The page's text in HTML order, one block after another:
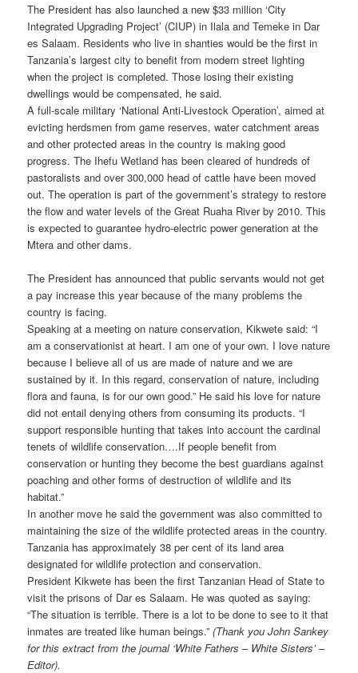
The President has also launched a new $33 million ‘City
Integrated Upgrading Project’ (CIUP) in Ilala and Temeke in Dar
es Salaam. Residents who live in shanties would be the first in
Tanzania’s largest city to benefit from modern street lighting
when the project is completed. Those losing their existing
dwellings would be compensated, he said.
A full-scale military ‘National Anti-Livestock Operation’, aimed at
evicting herdsmen from game reserves, water catchment areas
and other protected areas in the country is making good
progress. The Ihefu Wetland has been cleared of hundreds of
pastoralists and over 300,000 head of cattle have been moved
out. The operation is part of the government’s strategy to restore
the flow and water levels of the Great Ruaha River by 2010. This
is expected to guarantee hydro-electric power generation at the
Mtera and other dams.
The President has announced that public servants would not get
a pay increase this year because of the many problems the
country is facing.
Speaking at a meeting on nature conservation, Kikwete said: “I
am a conservationist at heart. I am one of your own. I love nature
because I believe all of us are made of nature and we are
sustained by it. In this regard, conservation of nature, including
flora and fauna, is for our own good.” He said his love for nature
did not entail denying others from consuming its products. “I
support responsible hunting that takes into account the cardinal
tenets of wildlife conservation….If people benefit from
conservation or hunting they become the best guardians against
poaching and other forms of destruction of wildlife and its
habitat.”
In another move he said the government was also committed to
maintaining the size of the wildlife protected areas in the country.
Tanzania has approximately 38 per cent of its land area
designated for wildlife protection and conservation.
President Kikwete has been the first Tanzanian Head of State to
visit the prisons of Dar es Salaam. He was quoted as saying:
“The situation is terrible. There is a lot to be done to see to it that
inmates are treated like human beings.”(Thank you John Sankey
for this extract from the journal ‘White Fathers – White Sisters’ –
Editor).